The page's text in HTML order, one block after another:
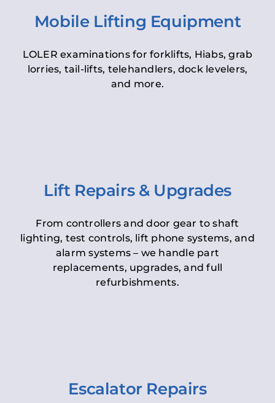
Mobile Lifting Equipment
LOLER examinations for forklifts, Hiabs, grab
lorries, tail-lifts, telehandlers, dock levelers,
and more.
Lift Repairs & Upgrades
From controllers and door gear to shaft
lighting, test controls, lift phone systems, and
alarm systems – we handle part
replacements, upgrades, and full
refurbishments.
Escalator Repairs